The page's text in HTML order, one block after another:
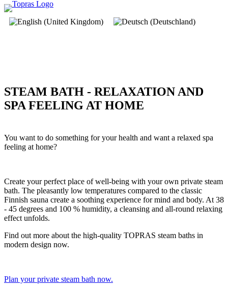
STEAM BATH - RELAXATION AND
SPA FEELING AT HOME
You want to do something for your health and want a relaxed spa
feeling at home?
Create your perfect place of well-being with your own private steam
bath. The pleasantly low temperatures compared to the classic
Finnish sauna create a soothing experience for mind and body. At 38
- 45 degrees and 100 % humidity, a cleansing and all-round relaxing
effect unfolds.
Find out more about the high-quality TOPRAS steam baths in
modern design now.
Plan your private steam bath now.